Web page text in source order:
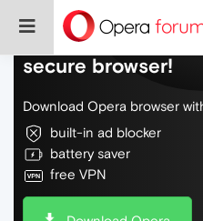
Do more on the
secure browser!
Download Opera browser
built-in ad blocker
battery saver
free VPN